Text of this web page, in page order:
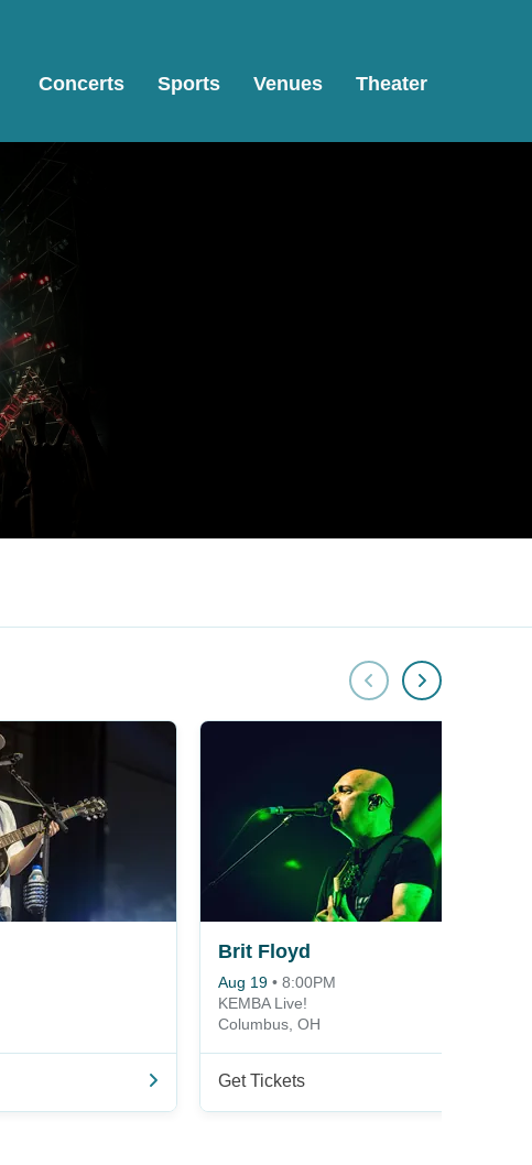
Concerts Sports Venues Theater
Brit Floyd
Aug 19 • 8:00PM
KEMBA Live!
Columbus, OH
Get Tickets